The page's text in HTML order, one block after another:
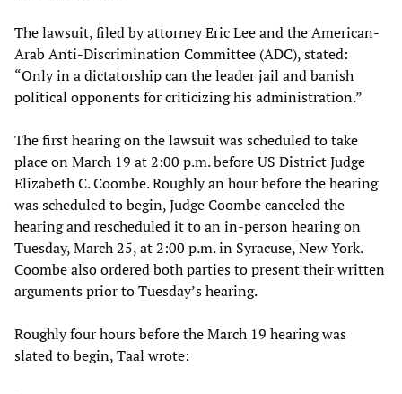
The lawsuit, filed by attorney Eric Lee and the American-
Arab Anti-Discrimination Committee (ADC), stated:
“Only in a dictatorship can the leader jail and banish
political opponents for criticizing his administration.”
The first hearing on the lawsuit was scheduled to take
place on March 19 at 2:00 p.m. before US District Judge
Elizabeth C. Coombe. Roughly an hour before the hearing
was scheduled to begin, Judge Coombe canceled the
hearing and rescheduled it to an in-person hearing on
Tuesday, March 25, at 2:00 p.m. in Syracuse, New York.
Coombe also ordered both parties to present their written
arguments prior to Tuesday’s hearing.
Roughly four hours before the March 19 hearing was
slated to begin, Taal wrote: